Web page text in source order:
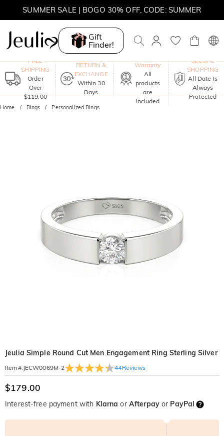
MOVE MY WAY | BUY 3, GET FREE NECKLACE
SUMMER SALE | 10% OFF SITEWIDE, CODE: SUMMER
SUMMER SALE | BOGO 30% OFF, CODE: SUMMER
Gift
Finder!
FREE
SHIPPING
Order
Over
$119.00
RETURN &
EXCHANGE
Within 30
Days
Warranty
All
products
are
included
SECURE
SHOPPING
All Date Is
Always
Protected
Home Rings Personalized Rings
Jeulia Simple Round Cut Men Engagement Ring Sterling Silver
Item#: JECW0069M-2 44Reviews
$179.00
Interest-free payment with Klarna or Afterpayor PayPal